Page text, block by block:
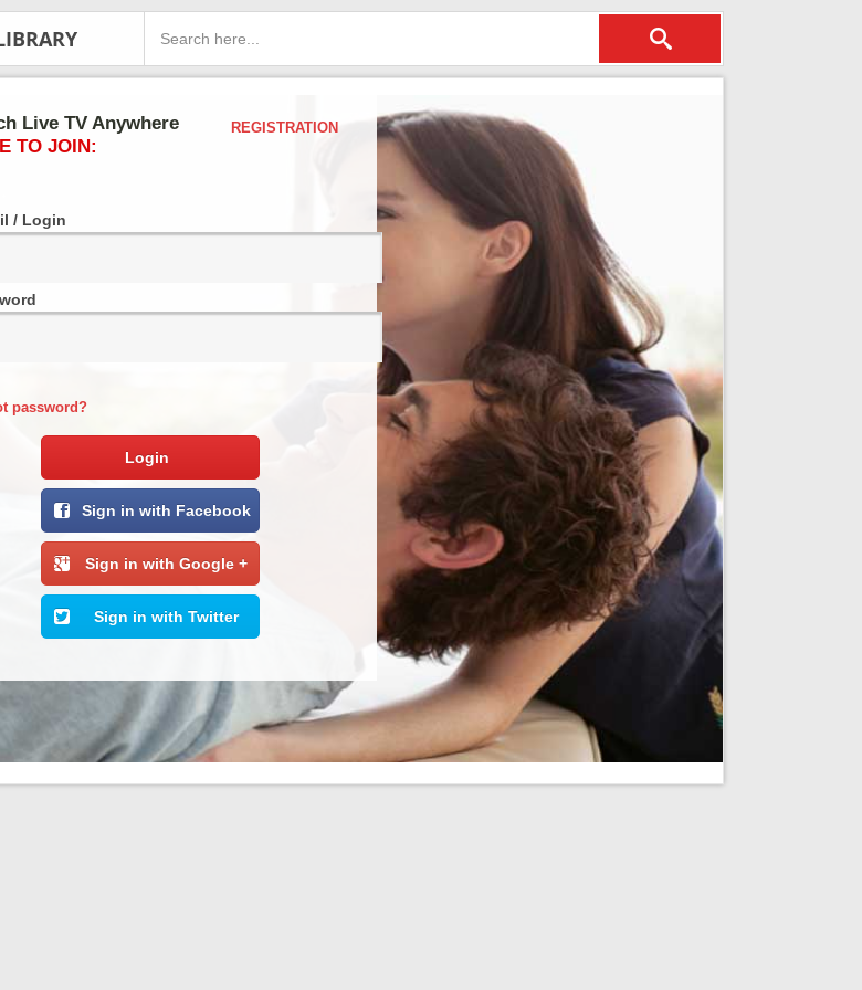
Live TV Anywhere
TO JOIN:
REGISTRATION
/ Login
password?
Login
Sign in with Facebook
Sign in with Google +
Sign in with Twitter